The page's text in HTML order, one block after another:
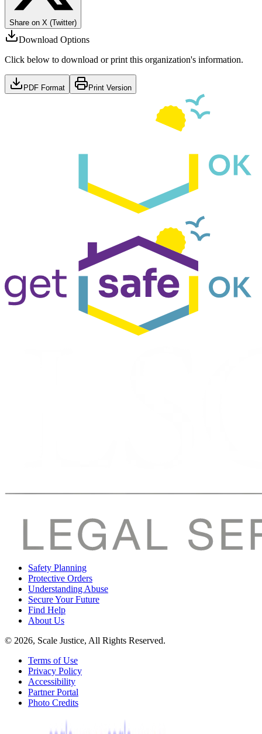
Share on X (Twitter)
Download Options
Click below to download or print this organization's information.
PDF Format Print Version
Safety Planning
Protective Orders
Understanding Abuse
Secure Your Future
Find Help
About Us
© 2026, Scale Justice, All Rights Reserved.
Terms of Use
Privacy Policy
Accessibility
Partner Portal
Photo Credits